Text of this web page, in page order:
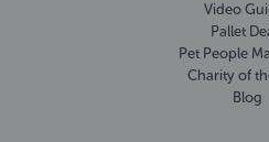
Video
Pallet
Pet People
Charity of
Blog